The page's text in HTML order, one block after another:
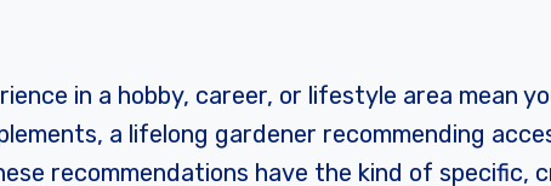
in a hobby, career, or lifestyle area mean
a lifelong gardener recommending
recommendations have the kind of specific,